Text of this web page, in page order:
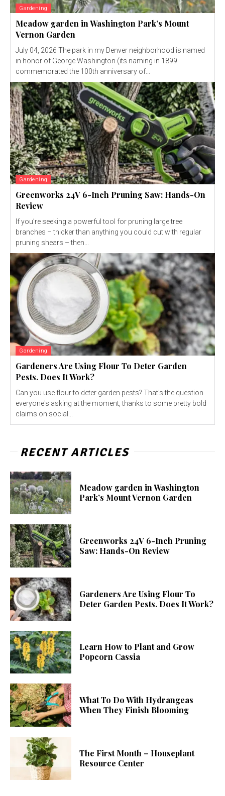
Gardening
Meadow garden in Washington Park’s Mount
Vernon Garden
July 04, 2026 The park in my Denver neighborhood is named
in honor of George Washington (its naming in 1899
commemorated the 100th anniversary of...
Gardening
Greenworks 24V 6-Inch Pruning Saw: Hands-On
Review
If you’re seeking a powerful tool for pruning large tree
branches – thicker than anything you could cut with regular
pruning shears – then...
Gardening
Gardeners Are Using Flour To Deter Garden
Pests. Does It Work?
Can you use flour to deter garden pests? That's the question
everyone's asking at the moment, thanks to some pretty bold
claims on social...
RECENT ARTICLES
Meadow garden in Washington
Park’s Mount Vernon Garden
Greenworks 24V 6-Inch Pruning
Saw: Hands-On Review
Gardeners Are Using Flour To
Deter Garden Pests. Does It Work?
Learn How to Plant and Grow
Popcorn Cassia
What To Do With Hydrangeas
When They Finish Blooming
The First Month – Houseplant
Resource Center